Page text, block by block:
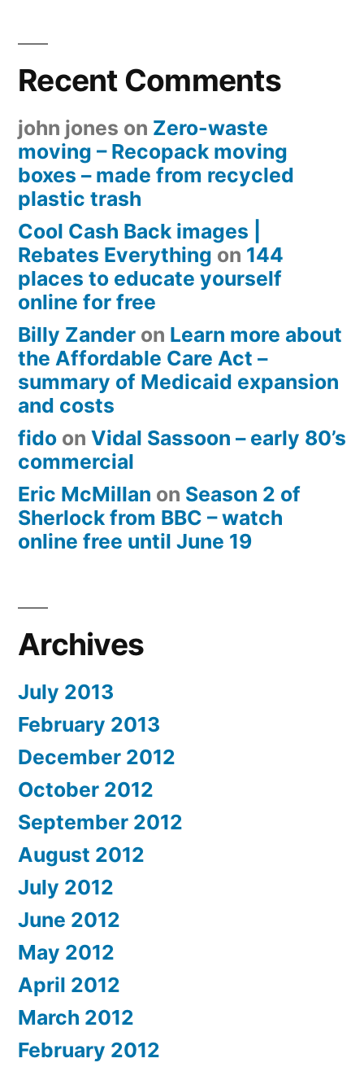
Recent Comments
john jones on Zero-waste
moving – Recopack moving
boxes – made from recycled
plastic trash
Cool Cash Back images |
Rebates Everything on 144
places to educate yourself
online for free
Billy Zander on Learn more about
the Affordable Care Act –
summary of Medicaid expansion
and costs
fido on Vidal Sassoon – early 80’s
commercial
Eric McMillan on Season 2 of
Sherlock from BBC – watch
online free until June 19
Archives
July 2013
February 2013
December 2012
October 2012
September 2012
August 2012
July 2012
June 2012
May 2012
April 2012
March 2012
February 2012